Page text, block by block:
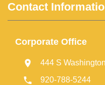
Contact
Corporate Office
444 S
920-788-5244